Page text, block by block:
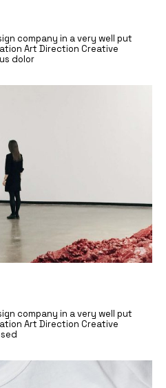
company in a very well put
Art Direction Creative
dolor
company in a very well put
Art Direction Creative